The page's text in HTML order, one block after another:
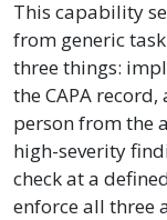
This capability
from generic
three things:
the CAPA
person from the
high-severity
check at a
enforce all three